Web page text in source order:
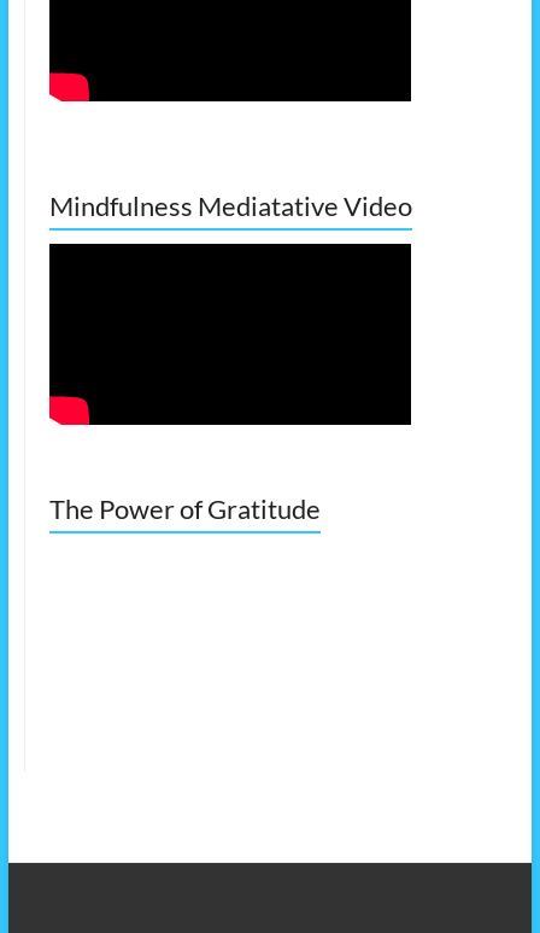
Mindfulness Mediatative Video
The Power of Gratitude